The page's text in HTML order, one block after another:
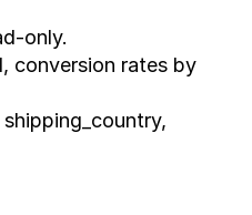
only.
conversion rates by